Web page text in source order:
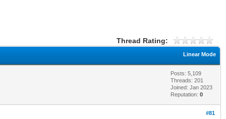
Thread Rating:
Linear Mode
Posts: 5,109
Threads: 201
Joined: Jan 2023
Reputation: 0
#81